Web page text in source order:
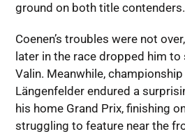
ground on both title contenders.
Coenen’s troubles were not
later in the race dropped him
Valin. Meanwhile,
Längenfelder endured a
his home Grand Prix, finishing
struggling to feature near the